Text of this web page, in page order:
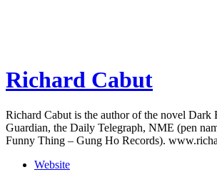
Richard Cabut
Richard Cabut is the author of the novel
Guardian, the Daily Telegraph, NME (pen
Funny Thing – Gung Ho Records).
Website